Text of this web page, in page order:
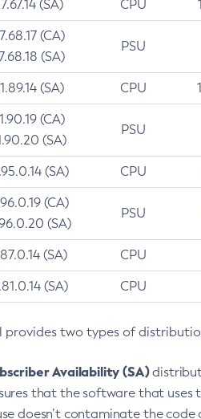
(SA) CPU
(CA)
(SA)
PSU
(SA) CPU
(CA)
(SA)
PSU
(SA) CPU
(CA)
(SA)
PSU
(SA) CPU
(SA) CPU
provides two types of
Availability (SA)
that the software that uses
doesn’t contaminate the